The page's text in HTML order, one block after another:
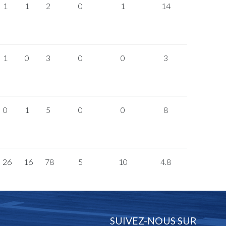
1 1 2 0 1 14
1 0 3 0 0 3
0 1 5 0 0 8
26 16 78 5 10 4.8
SUIVEZ-NOUS SUR